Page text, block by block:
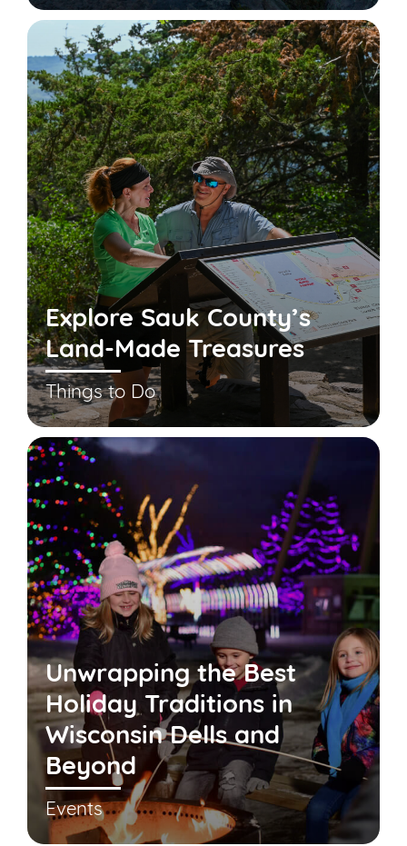
Explore Sauk County’s
Land-Made Treasures
Things to Do
Unwrapping the Best
Holiday Traditions in
Wisconsin Dells and
Beyond
Events